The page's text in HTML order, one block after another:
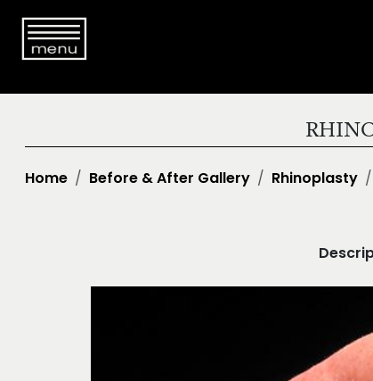
Home Before & After Gallery Rhinoplasty